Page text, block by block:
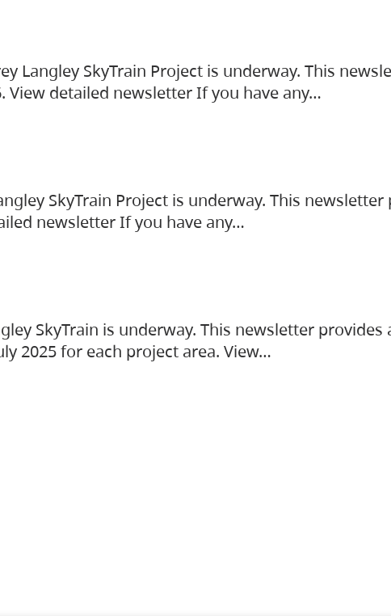
Langley SkyTrain Project is underway. This
View detailed newsletter If you have any…
SkyTrain Project is underway. This
newsletter If you have any…
SkyTrain is underway. This newsletter
2025 for each project area. View…